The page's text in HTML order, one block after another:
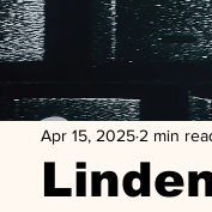
Apr 15, 2025 2 min